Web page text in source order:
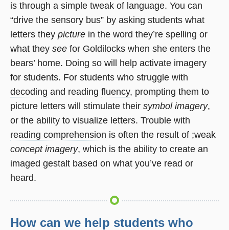
is through a simple tweak of language. You can
“drive the sensory bus” by asking students what
letters they picture in the word they’re spelling or
what they see for Goldilocks when she enters the
bears’ home. Doing so will help activate imagery
for students. For students who struggle with
decoding and reading fluency, prompting them to
picture letters will stimulate their symbol imagery,
or the ability to visualize letters. Trouble with
reading comprehension is often the result of ;weak
concept imagery, which is the ability to create an
imaged gestalt based on what you’ve read or
heard.
How can we help students who